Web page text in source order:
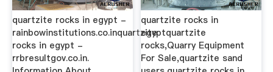
quartzite rocks in egypt -
rainbowinstitutions.co.inquartzite
rocks in egypt -
rrbresultgov.co.in.
quartzite rocks in
egyptquartzite
rocks,Quarry Equipment
For Sale,quartzite sand